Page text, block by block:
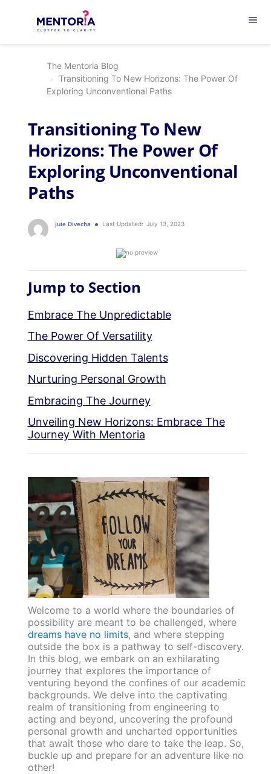
menu
The Mentoria Blog
Transitioning To New Horizons: The Power Of
Exploring Unconventional Paths
Transitioning To New
Horizons: The Power Of
Exploring Unconventional
Paths
Juie Divecha Last Updated: July 13, 2023
Jump to Section
Embrace The Unpredictable
The Power Of Versatility
Discovering Hidden Talents
Nurturing Personal Growth
Embracing The Journey
Unveiling New Horizons: Embrace The
Journey With Mentoria
Welcome to a world where the boundaries of
possibility are meant to be challenged, where
dreams have no limits, and where stepping
outside the box is a pathway to self-discovery.
In this blog, we embark on an exhilarating
journey that explores the importance of
venturing beyond the confines of our academic
backgrounds. We delve into the captivating
realm of transitioning from engineering to
acting and beyond, uncovering the profound
personal growth and uncharted opportunities
that await those who dare to take the leap. So,
buckle up and prepare for an adventure like no
other!